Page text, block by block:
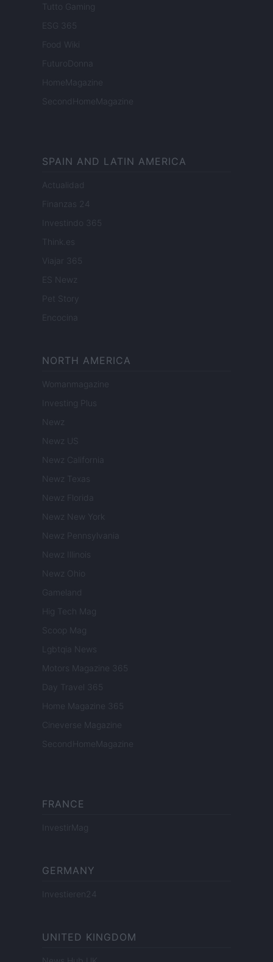
Tutto Gaming
ESG 365
Food Wiki
FuturoDonna
HomeMagazine
SecondHomeMagazine
SPAIN AND LATIN AMERICA
Actualidad
Finanzas 24
Investindo 365
Think.es
Viajar 365
ES Newz
Pet Story
Encocina
NORTH AMERICA
Womanmagazine
Investing Plus
Newz
Newz US
Newz California
Newz Texas
Newz Florida
Newz New York
Newz Pennsylvania
Newz Illinois
Newz Ohio
Gameland
Hig Tech Mag
Scoop Mag
Lgbtqia News
Motors Magazine 365
Day Travel 365
Home Magazine 365
Cineverse Magazine
SecondHomeMagazine
FRANCE
InvestirMag
GERMANY
Investieren24
UNITED KINGDOM